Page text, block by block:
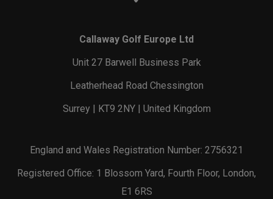
Callaway Golf Europe Ltd
Unit 27 Barwell Business Park
Leatherhead Road Chessington
Surrey | KT9 2NY | United Kingdom
England and Wales Registration Number: 2756321
Registered Office: 1 Blossom Yard, Fourth Floor, London,
E1 6RS